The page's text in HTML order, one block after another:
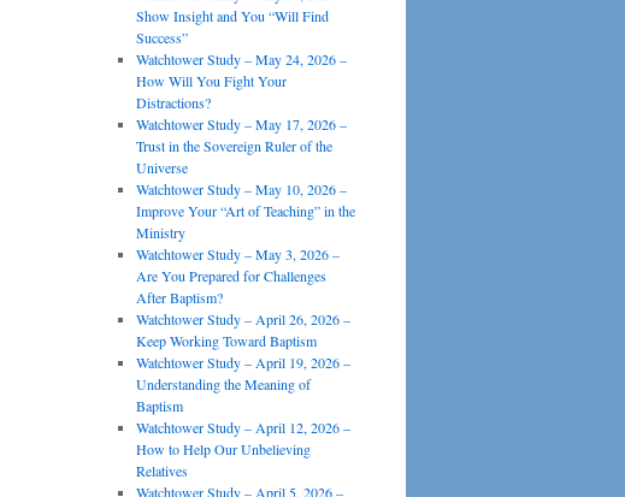
Show Insight and You “Will Find
Success”
Watchtower Study – May 24, 2026 –
How Will You Fight Your
Distractions?
Watchtower Study – May 17, 2026 –
Trust in the Sovereign Ruler of the
Universe
Watchtower Study – May 10, 2026 –
Improve Your “Art of Teaching” in the
Ministry
Watchtower Study – May 3, 2026 –
Are You Prepared for Challenges
After Baptism?
Watchtower Study – April 26, 2026 –
Keep Working Toward Baptism
Watchtower Study – April 19, 2026 –
Understanding the Meaning of
Baptism
Watchtower Study – April 12, 2026 –
How to Help Our Unbelieving
Relatives
Watchtower Study – April 5, 2026 –